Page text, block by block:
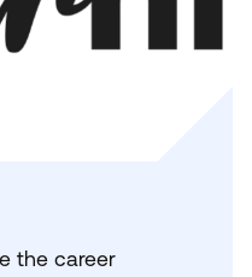
the career